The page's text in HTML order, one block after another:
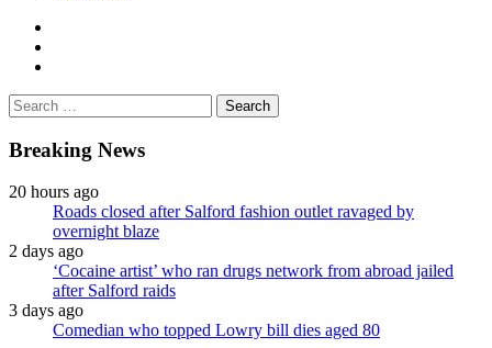
Search
for:
Breaking News
20 hours ago
Roads closed after Salford fashion outlet ravaged by
overnight blaze
2 days ago
‘Cocaine artist’ who ran drugs network from abroad jailed
after Salford raids
3 days ago
Comedian who topped Lowry bill dies aged 80